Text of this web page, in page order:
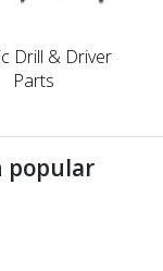
Drill & Driver
Parts
popular